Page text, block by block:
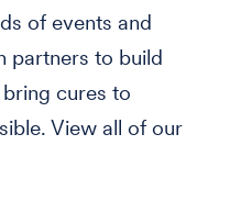
of events and
partners to build
cures to
View all of our